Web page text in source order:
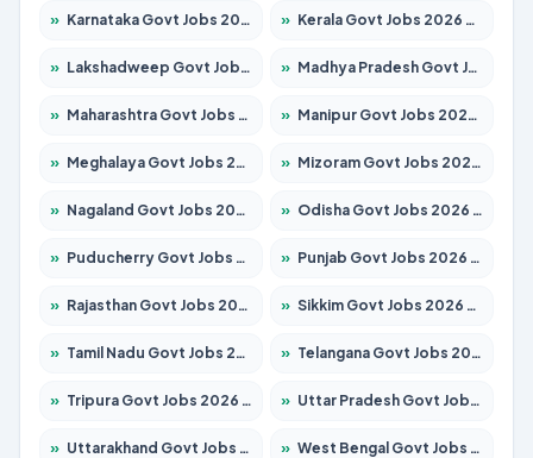
» Karnataka Govt Jobs 2026 – Apply for 8403 Posts » Kerala Govt Jobs 2026 – Apply for 8706 Posts
» Lakshadweep Govt Jobs 2026 – Apply for 677 Posts » Madhya Pradesh Govt Jobs 2026 – Apply for 3531 Posts
» Maharashtra Govt Jobs 2026 – Apply for 1388 Posts » Manipur Govt Jobs 2026 – Apply for 1281 Posts
» Meghalaya Govt Jobs 2026 – Apply for 1475 Posts » Mizoram Govt Jobs 2026 – Apply for 1360 Posts
» Nagaland Govt Jobs 2026 – Apply for 1366 Posts » Odisha Govt Jobs 2026 – Apply for 8850 Posts
» Puducherry Govt Jobs 2026 – Apply for 232 Posts » Punjab Govt Jobs 2026 – Apply for 4149 Posts
» Rajasthan Govt Jobs 2026 – Apply for 27365 Posts » Sikkim Govt Jobs 2026 – Apply for 1400 Posts
» Tamil Nadu Govt Jobs 2026 – Apply for 5977 Posts » Telangana Govt Jobs 2026 – Apply for 9966 Posts
» Tripura Govt Jobs 2026 – Apply for 1210 Posts » Uttar Pradesh Govt Jobs 2026 – Apply for 22327 Posts
» Uttarakhand Govt Jobs 2026 – Apply for 825 Posts » West Bengal Govt Jobs 2026 – Apply for 8687 Posts